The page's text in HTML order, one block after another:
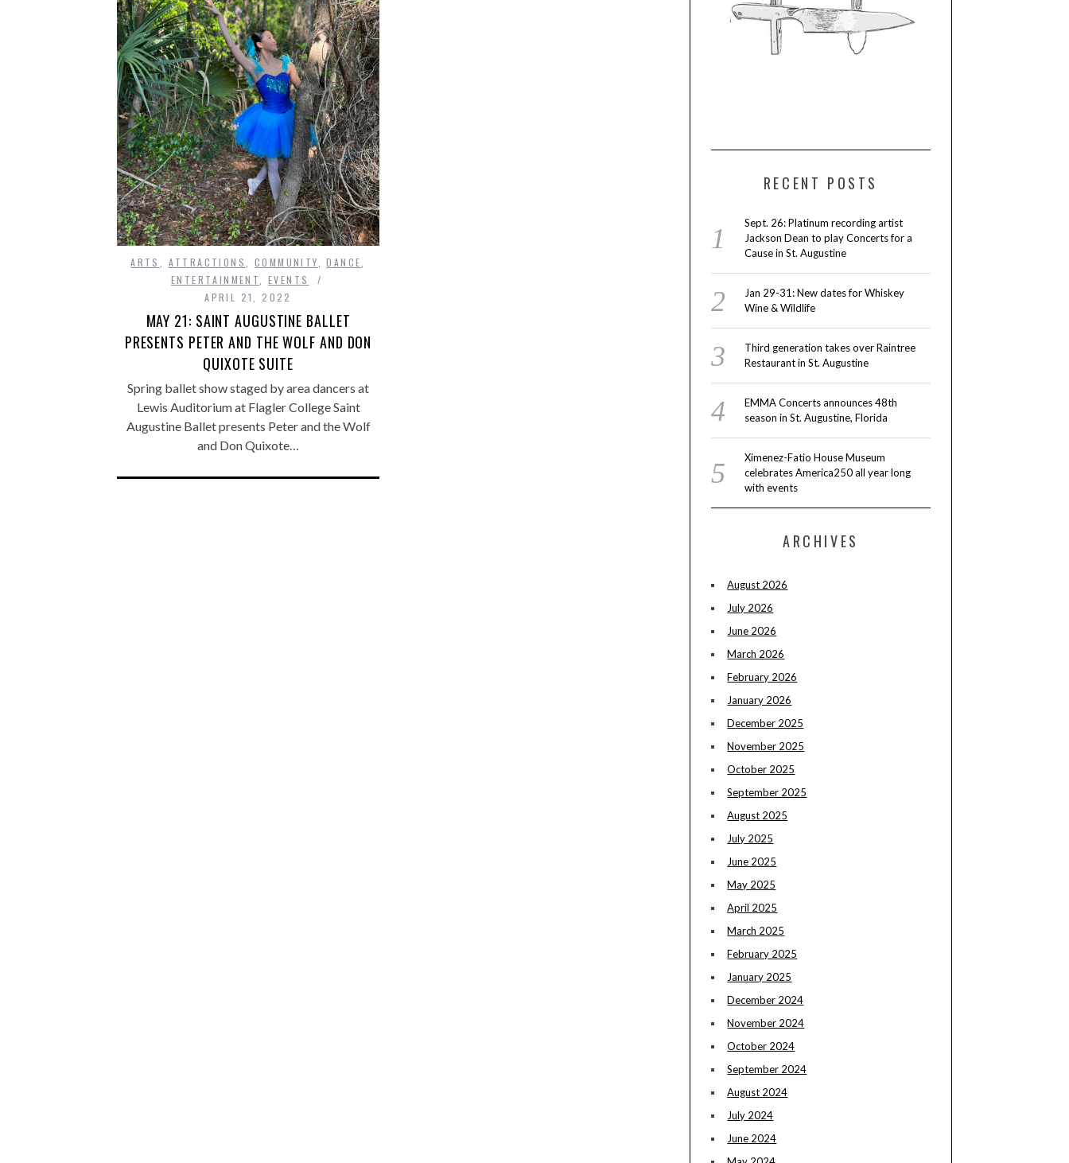
ARTS ATTRACTIONS COMMUNITY ,DANCE
ENTERTAINMENT
,EVENTS
APRIL 21, 2022
MAY 21: SAINT AUGUSTINE BALLET
PRESENTS PETER AND THE WOLF AND DON
QUIXOTE SUITE
Spring ballet show staged by area dancers at
Lewis Auditorium at Flagler College Saint
Augustine Ballet presents Peter and the Wolf
and Don Quixote…
RECENT POSTS
Sept. 26: Platinum recording artist
Jackson Dean to play Concerts for a
Cause in St. Augustine
Jan 29-31: New dates for Whiskey
Wine & Wildlife
Third generation takes over Raintree
Restaurant in St. Augustine
EMMA Concerts announces 48th
season in St. Augustine, Florida
Ximenez-Fatio House Museum
celebrates America250 all year long
with events
ARCHIVES
August 2026
July 2026
June 2026
March 2026
February 2026
January 2026
December 2025
November 2025
October 2025
September 2025
August 2025
July 2025
June 2025
May 2025
April 2025
March 2025
February 2025
January 2025
December 2024
November 2024
October 2024
September 2024
August 2024
July 2024
June 2024